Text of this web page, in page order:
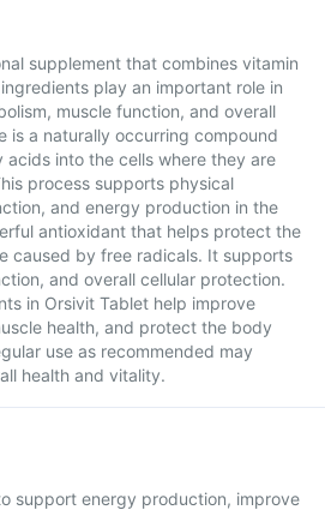
supplement that combines vitamin
play an important role in
muscle function, and overall
is a naturally occurring compound
into the cells where they are
process supports physical
and energy production in the
antioxidant that helps protect the
caused by free radicals. It supports
and overall cellular protection.
in Orsivit Tablet help improve
health, and protect the body
use as recommended may
health and vitality.
support energy production, improve